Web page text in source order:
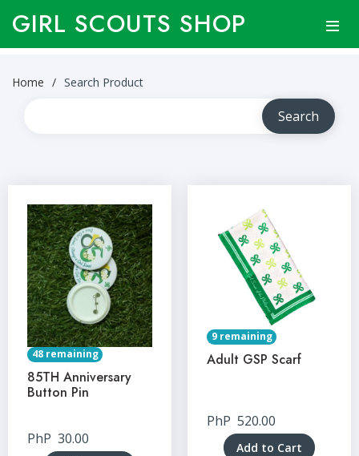
GIRL SCOUTS SHOP
Home Search Product
48 remaining
85TH Anniversary
Button Pin
PhP 30.00
9 remaining
Adult GSP Scarf
PhP 520.00
Add to Cart